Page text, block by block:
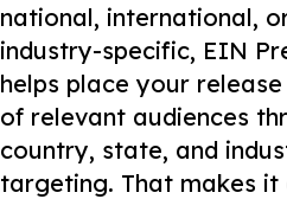
national, international,
industry-specific, EIN
helps place your
of relevant audiences
country, state, and
targeting. That makes it